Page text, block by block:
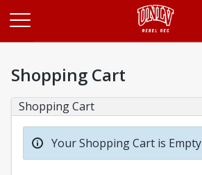
Shopping Cart
Shopping Cart
Your Shopping Cart is Empty